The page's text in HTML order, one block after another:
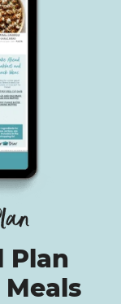
Plan